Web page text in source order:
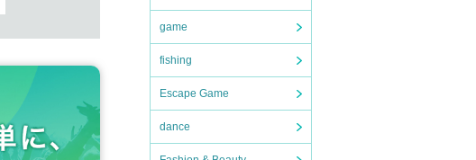
game
fishing
Escape Game
dance